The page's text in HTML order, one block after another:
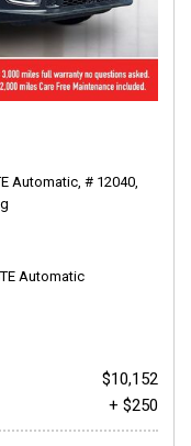
Automatic, # 12040,
Automatic
$10,152
+ $250